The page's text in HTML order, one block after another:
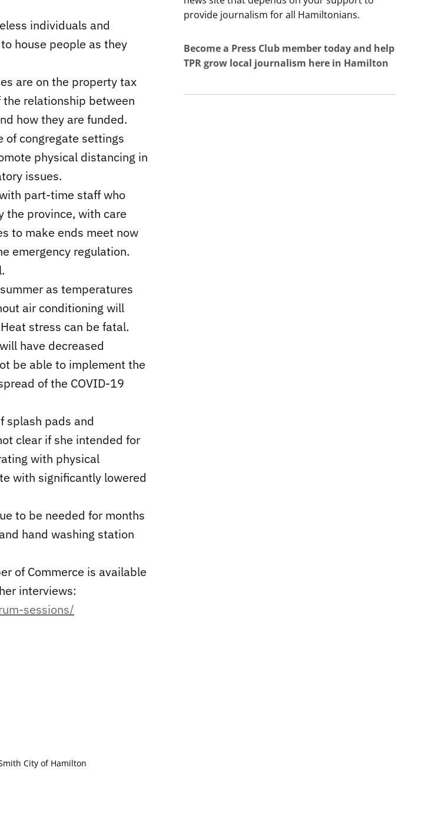
individuals and
house people as they
are on the property tax
the relationship between
how they are funded.
of congregate settings
physical distancing in
issues.
part-time staff who
the province, with care
to make ends meet now
emergency regulation.
as temperatures
air conditioning will
stress can be fatal.
have decreased
be able to implement the
of the COVID-19
splash pads and
clear if she intended for
with physical
with significantly lowered
to be needed for months
hand washing station
of Commerce is available
interviews:
sessions/
City of Hamilton
provide journalism for all Hamiltonians.
Become a Press Club member today and help
TPR grow local journalism here in Hamilton